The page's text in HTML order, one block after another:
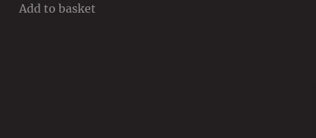
Add to basket